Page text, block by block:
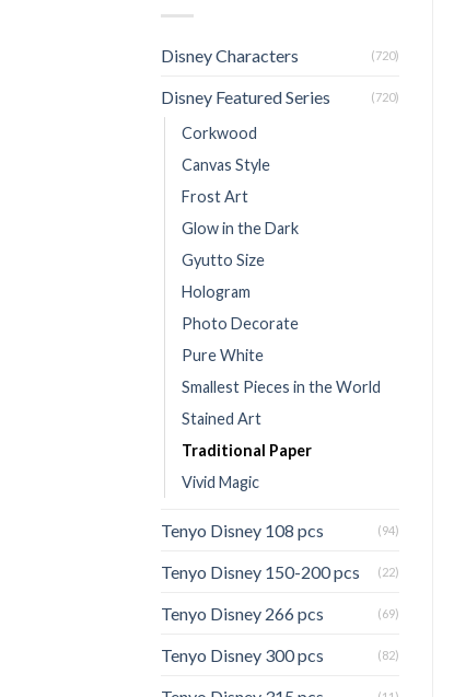
Disney Characters (720)
Disney Featured Series (720)
Corkwood
Canvas Style
Frost Art
Glow in the Dark
Gyutto Size
Hologram
Photo Decorate
Pure White
Smallest Pieces in the World
Stained Art
Traditional Paper
Vivid Magic
Tenyo Disney 108 pcs (94)
Tenyo Disney 150-200 pcs (22)
Tenyo Disney 266 pcs (69)
Tenyo Disney 300 pcs (82)